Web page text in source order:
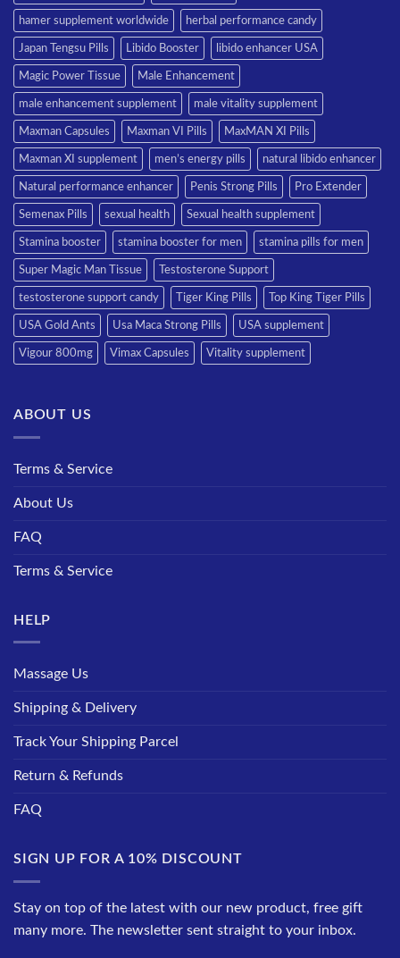
hamer supplement worldwide herbal performance candy
Japan Tengsu Pills Libido Booster libido enhancer USA
Magic Power Tissue Male Enhancement
male enhancement supplement male vitality supplement
Maxman Capsules Maxman VI Pills MaxMAN XI Pills
Maxman XI supplement men’s energy pills natural libido enhancer
Natural performance enhancer Penis Strong Pills Pro Extender
Semenax Pills sexual health Sexual health supplement
Stamina booster stamina booster for men stamina pills for men
Super Magic Man Tissue Testosterone Support
testosterone support candy Tiger King Pills Top King Tiger Pills
USA Gold Ants Usa Maca Strong Pills USA supplement
Vigour 800mg Vimax Capsules Vitality supplement
ABOUT US
Terms & Service
About Us
FAQ
Terms & Service
HELP
Massage Us
Shipping & Delivery
Track Your Shipping Parcel
Return & Refunds
FAQ
SIGN UP FOR A 10% DISCOUNT
Stay on top of the latest with our new product, free gift
many more. The newsletter sent straight to your inbox.